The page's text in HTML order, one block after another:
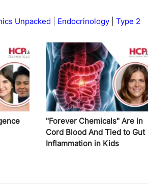
Unpacked Endocrinology
Type 2
"Forever Chemicals" Are in
Cord Blood And Tied to Gut
Inflammation in Kids